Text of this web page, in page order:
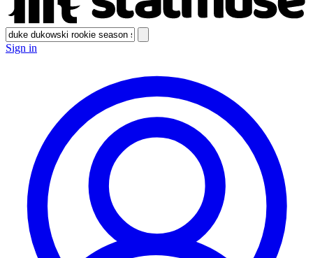
Sign in